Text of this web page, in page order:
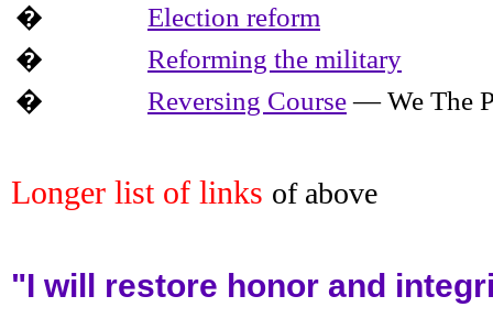
�
Election reform
�
Reforming the military
�
Reversing Course— We The
Longer list of links of above
"I will restore honor and